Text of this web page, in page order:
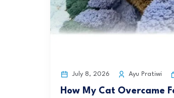
July 8, 2026 Ayu Pratiwi
How My Cat Overcame